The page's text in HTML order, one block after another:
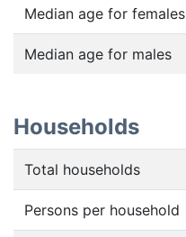
Median age for females
Median age for males
Households
Total households
Persons per household